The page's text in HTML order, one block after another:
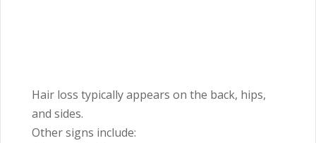
Hair loss typically appears on the back, hips,
and sides.
Other signs include: